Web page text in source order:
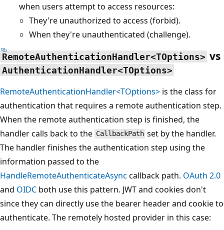
when users attempt to access resources:
They're unauthorized to access (forbid).
When they're unauthenticated (challenge).
RemoteAuthenticationHandler<TOptions> vs
AuthenticationHandler<TOptions>
RemoteAuthenticationHandler<TOptions> is the class for
authentication that requires a remote authentication step.
When the remote authentication step is finished, the
handler calls back to the CallbackPath set by the handler.
The handler finishes the authentication step using the
information passed to the
HandleRemoteAuthenticateAsync callback path. OAuth 2.0
and OIDC both use this pattern. JWT and cookies don't
since they can directly use the bearer header and cookie to
authenticate. The remotely hosted provider in this case: